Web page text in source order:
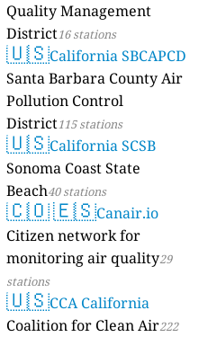
Quality Management
District16 stations
🇺🇸California SBCAPCD
Santa Barbara County Air
Pollution Control
District115 stations
🇺🇸California SCSB
Sonoma Coast State
Beach40 stations
🇨🇴🇪🇸Canair.io
Citizen network for
monitoring air quality29
stations
🇺🇸CCA California
Coalition for Clean Air222